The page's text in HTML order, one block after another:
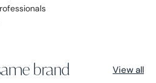
brand View all